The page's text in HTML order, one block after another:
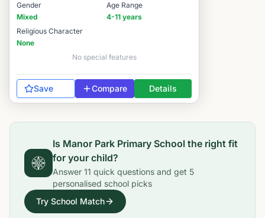
Gender
Mixed
Age Range
4-11 years
Religious Character
None
No special features
Save Compare Details
Is Manor Park Primary School the right fit
for your child?
Answer 11 quick questions and get 5
personalised school picks
Try School Match